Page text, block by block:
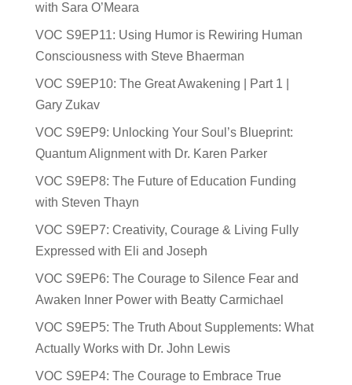
with Sara O’Meara
VOC S9EP11: Using Humor is Rewiring Human
Consciousness with Steve Bhaerman
VOC S9EP10: The Great Awakening | Part 1 |
Gary Zukav
VOC S9EP9: Unlocking Your Soul’s Blueprint:
Quantum Alignment with Dr. Karen Parker
VOC S9EP8: The Future of Education Funding
with Steven Thayn
VOC S9EP7: Creativity, Courage & Living Fully
Expressed with Eli and Joseph
VOC S9EP6: The Courage to Silence Fear and
Awaken Inner Power with Beatty Carmichael
VOC S9EP5: The Truth About Supplements: What
Actually Works with Dr. John Lewis
VOC S9EP4: The Courage to Embrace True